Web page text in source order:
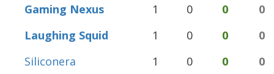
Gaming Nexus
1 0 0
0
Laughing Squid
1 0 0
0
Siliconera
1 0 0
0